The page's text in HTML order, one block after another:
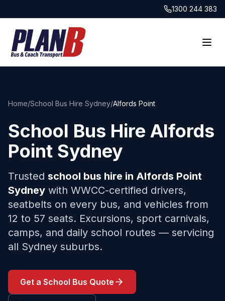
1300 244 383
Home/School Bus Hire Sydney/Alfords Point
School Bus Hire Alfords
Point Sydney
Trusted school bus hire in Alfords Point
Sydney with WWCC-certified drivers,
seatbelts on every bus, and vehicles from
12 to 57 seats. Excursions, sport carnivals,
camps, and daily school routes — servicing
all Sydney suburbs.
Get a School Bus Quote